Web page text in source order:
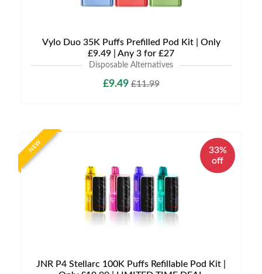
Vylo Duo 35K Puffs Prefilled Pod Kit | Only
£9.49 | Any 3 for £27
Disposable Alternatives
£9.49£11.99
NEW
33%
off
JNR P4 Stellarc 100K Puffs Refillable Pod Kit |